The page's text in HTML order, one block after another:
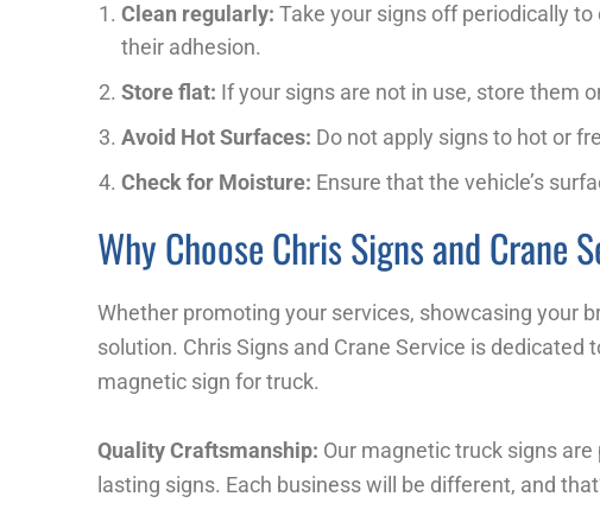
Clean regularly: Take your signs off periodically
their adhesion.
Store flat: If your signs are not in use, store them
Avoid Hot Surfaces: Do not apply signs to hot or
Check for Moisture: Ensure that the vehicle’s
Why Choose Chris Signs and Crane
Whether promoting your services, showcasing your
solution. Chris Signs and Crane Service is
magnetic sign for truck.
Quality Craftsmanship: Our magnetic truck signs
lasting signs. Each business will be different, and